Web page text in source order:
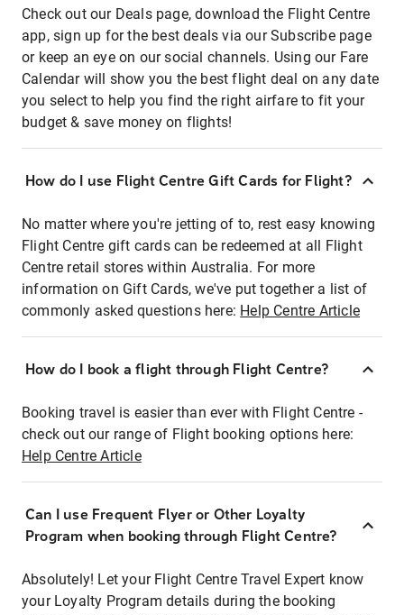
Check out our Deals page, download the Flight Centre
app, sign up for the best deals via our Subscribe page
or keep an eye on our social channels. Using our Fare
Calendar will show you the best flight deal on any date
you select to help you find the right airfare to fit your
budget & save money on flights!
How do I use Flight Centre Gift Cards for Flight?
No matter where you're jetting of to, rest easy knowing
Flight Centre gift cards can be redeemed at all Flight
Centre retail stores within Australia. For more
information on Gift Cards, we've put together a list of
commonly asked questions here: Help Centre Article
How do I book a flight through Flight Centre?
Booking travel is easier than ever with Flight Centre -
check out our range of Flight booking options here:
Help Centre Article
Can I use Frequent Flyer or Other Loyalty
Program when booking through Flight Centre?
Absolutely! Let your Flight Centre Travel Expert know
your Loyalty Program details during the booking